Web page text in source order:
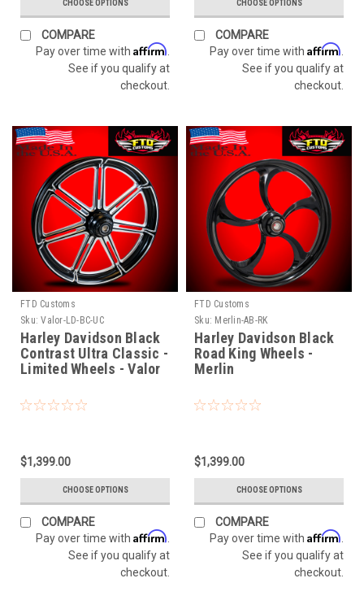
CHOOSE OPTIONS
COMPARE
Pay over time with Affirm.
See if you qualify at
checkout.
CHOOSE OPTIONS
COMPARE
Pay over time with Affirm.
See if you qualify at
checkout.
FTD Customs
Sku: Valor-LD-BC-UC
Harley Davidson Black
Contrast Ultra Classic -
Limited Wheels - Valor
$1,399.00
CHOOSE OPTIONS
COMPARE
Pay over time with Affirm.
See if you qualify at
checkout.
FTD Customs
Sku: Merlin-AB-RK
Harley Davidson Black
Road King Wheels -
Merlin
$1,399.00
CHOOSE OPTIONS
COMPARE
Pay over time with Affirm.
See if you qualify at
checkout.